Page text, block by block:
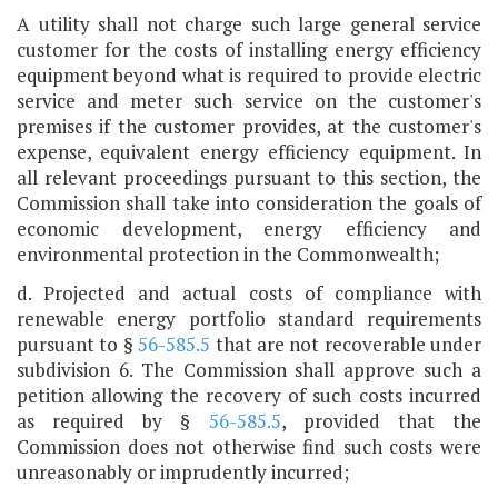
A utility shall not charge such large general service
customer for the costs of installing energy efficiency
equipment beyond what is required to provide electric
service and meter such service on the customer's
premises if the customer provides, at the customer's
expense, equivalent energy efficiency equipment. In
all relevant proceedings pursuant to this section, the
Commission shall take into consideration the goals of
economic development, energy efficiency and
environmental protection in the Commonwealth;
d. Projected and actual costs of compliance with
renewable energy portfolio standard requirements
pursuant to §56-585.5 that are not recoverable under
subdivision 6. The Commission shall approve such a
petition allowing the recovery of such costs incurred
as required by § 56-585.5, provided that the
Commission does not otherwise find such costs were
unreasonably or imprudently incurred;